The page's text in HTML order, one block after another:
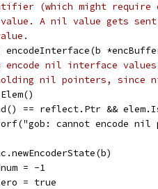
(which might require
A nil value gets
encodeInterface(b
encode nil interface
nil pointers, since
== reflect.Ptr &&
cannot encode
= -1
= true